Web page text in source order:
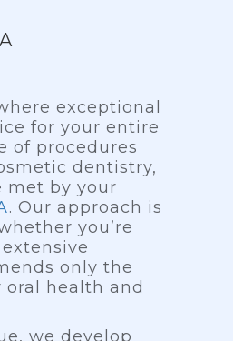
exceptional
for your entire
of procedures
dentistry,
met by your
. Our approach is
you’re
only the
health and
we develop